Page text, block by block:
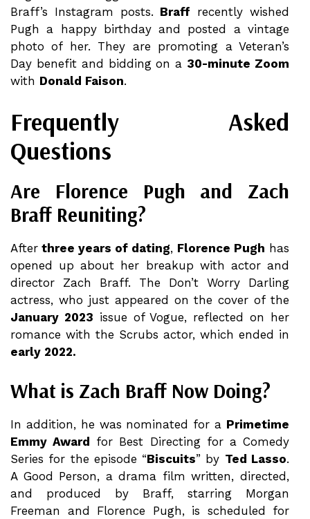
Braff’s Instagram posts. Braff recently wished
Pugh a happy birthday and posted a vintage
photo of her. They are promoting a Veteran’s
Day benefit and bidding on a 30-minute Zoom
with Donald Faison.
Frequently Asked
Questions
Are Florence Pugh and Zach
Braff Reuniting?
After three years of dating, Florence Pugh has
opened up about her breakup with actor and
director Zach Braff. The Don’t Worry Darling
actress, who just appeared on the cover of the
January 2023 issue of Vogue, reflected on her
romance with the Scrubs actor, which ended in
early 2022.
What is Zach Braff Now Doing?
In addition, he was nominated for a Primetime
Emmy Award for Best Directing for a Comedy
Series for the episode “Biscuits” by Ted Lasso.
A Good Person, a drama film written, directed,
and produced by Braff, starring Morgan
Freeman and Florence Pugh, is scheduled for